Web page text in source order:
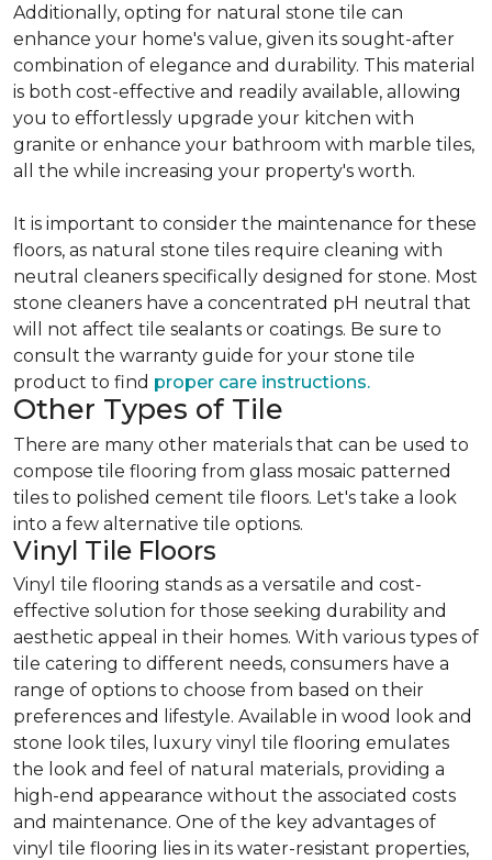
Additionally, opting for natural stone tile can
enhance your home's value, given its sought-after
combination of elegance and durability. This material
is both cost-effective and readily available, allowing
you to effortlessly upgrade your kitchen with
granite or enhance your bathroom with marble tiles,
all the while increasing your property's worth.
It is important to consider the maintenance for these
floors, as natural stone tiles require cleaning with
neutral cleaners specifically designed for stone. Most
stone cleaners have a concentrated pH neutral that
will not affect tile sealants or coatings. Be sure to
consult the warranty guide for your stone tile
product to find proper care instructions.
Other Types of Tile
There are many other materials that can be used to
compose tile flooring from glass mosaic patterned
tiles to polished cement tile floors. Let's take a look
into a few alternative tile options.
Vinyl Tile Floors
Vinyl tile flooring stands as a versatile and cost-
effective solution for those seeking durability and
aesthetic appeal in their homes. With various types of
tile catering to different needs, consumers have a
range of options to choose from based on their
preferences and lifestyle. Available in wood look and
stone look tiles, luxury vinyl tile flooring emulates
the look and feel of natural materials, providing a
high-end appearance without the associated costs
and maintenance. One of the key advantages of
vinyl tile flooring lies in its water-resistant properties,